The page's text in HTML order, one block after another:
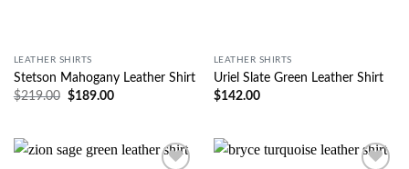
LEATHER SHIRTS
Stetson Mahogany Leather Shirt
$219.00 $189.00
LEATHER SHIRTS
Uriel Slate Green Leather Shirt
$142.00